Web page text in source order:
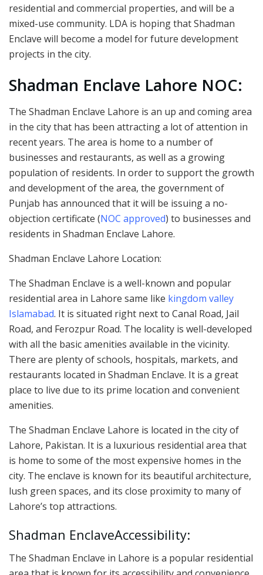
residential and commercial properties, and will be a
mixed-use community. LDA is hoping that Shadman
Enclave will become a model for future development
projects in the city.
Shadman Enclave Lahore NOC:
The Shadman Enclave Lahore is an up and coming area
in the city that has been attracting a lot of attention in
recent years. The area is home to a number of
businesses and restaurants, as well as a growing
population of residents. In order to support the growth
and development of the area, the government of
Punjab has announced that it will be issuing a no-
objection certificate (NOC approved) to businesses and
residents in Shadman Enclave Lahore.
Shadman Enclave Lahore Location:
The Shadman Enclave is a well-known and popular
residential area in Lahore same like kingdom valley
Islamabad. It is situated right next to Canal Road, Jail
Road, and Ferozpur Road. The locality is well-developed
with all the basic amenities available in the vicinity.
There are plenty of schools, hospitals, markets, and
restaurants located in Shadman Enclave. It is a great
place to live due to its prime location and convenient
amenities.
The Shadman Enclave Lahore is located in the city of
Lahore, Pakistan. It is a luxurious residential area that
is home to some of the most expensive homes in the
city. The enclave is known for its beautiful architecture,
lush green spaces, and its close proximity to many of
Lahore’s top attractions.
Shadman EnclaveAccessibility:
The Shadman Enclave in Lahore is a popular residential